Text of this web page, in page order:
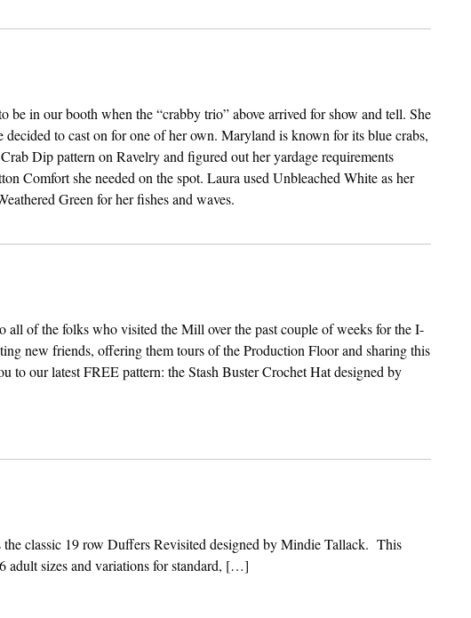
be in our booth when the “crabby trio” above arrived for show and tell. She
decided to cast on for one of her own. Maryland is known for its blue crabs,
Dip pattern on Ravelry and figured out her yardage requirements
Comfort she needed on the spot. Laura used Unbleached White as her
Green for her fishes and waves.
all of the folks who visited the Mill over the past couple of weeks for the I-
new friends, offering them tours of the Production Floor and sharing this
to our latest FREE pattern: the Stash Buster Crochet Hat designed by
the classic 19 row Duffers Revisited designed by Mindie Tallack. This
adult sizes and variations for standard, […]